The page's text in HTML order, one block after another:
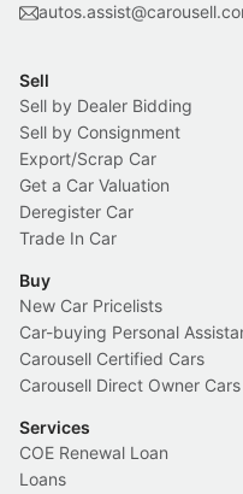
Sell
Sell by Dealer Bidding
Sell by Consignment
Export/Scrap Car
Get a Car Valuation
Deregister Car
Trade In Car
Buy
New Car Pricelists
Car-buying Personal
Carousell Certified Cars
Carousell Direct Owner Cars
Services
COE Renewal Loan
Loans